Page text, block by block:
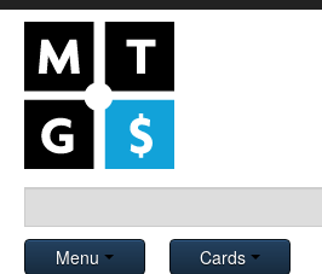
Menu Cards